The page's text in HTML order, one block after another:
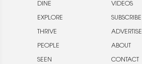
DINE
EXPLORE
THRIVE
PEOPLE
SEEN
VIDEOS
SUBSCRIBE
ADVERTISE
ABOUT
CONTACT